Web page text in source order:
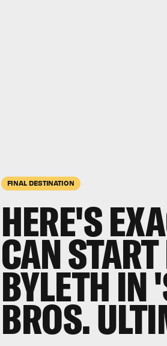
FINAL DESTINATION
HERE'S
CAN
BYLETH IN
BROS.